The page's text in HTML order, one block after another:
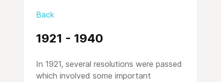
Back
1921 - 1940
In 1921, several resolutions were passed
which involved some important